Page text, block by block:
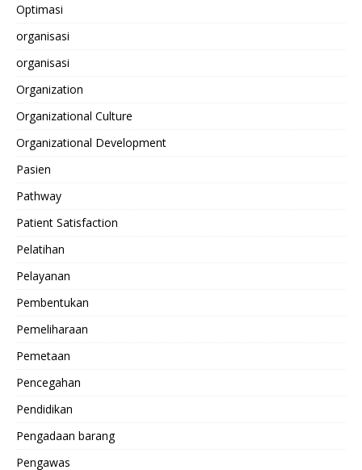
Optimasi
organisasi
organisasi
Organization
Organizational Culture
Organizational Development
Pasien
Pathway
Patient Satisfaction
Pelatihan
Pelayanan
Pembentukan
Pemeliharaan
Pemetaan
Pencegahan
Pendidikan
Pengadaan barang
Pengawas